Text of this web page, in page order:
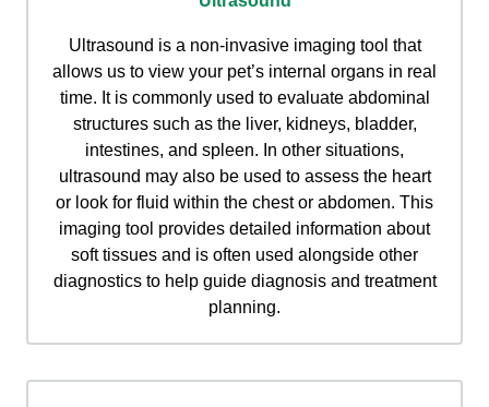
Ultrasound is a non-invasive imaging tool that
allows us to view your pet’s internal organs in real
time. It is commonly used to evaluate abdominal
structures such as the liver, kidneys, bladder,
intestines, and spleen. In other situations,
ultrasound may also be used to assess the heart
or look for fluid within the chest or abdomen. This
imaging tool provides detailed information about
soft tissues and is often used alongside other
diagnostics to help guide diagnosis and treatment
planning.